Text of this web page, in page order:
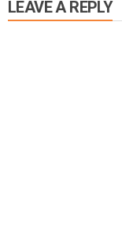
LEAVE A REPLY